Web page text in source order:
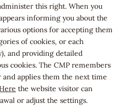
this right. When you
informing you about the
options for accepting them
of cookies, or each
and providing detailed
cookies. The CMP remembers
applies them the next time
the website visitor can
or adjust the settings.